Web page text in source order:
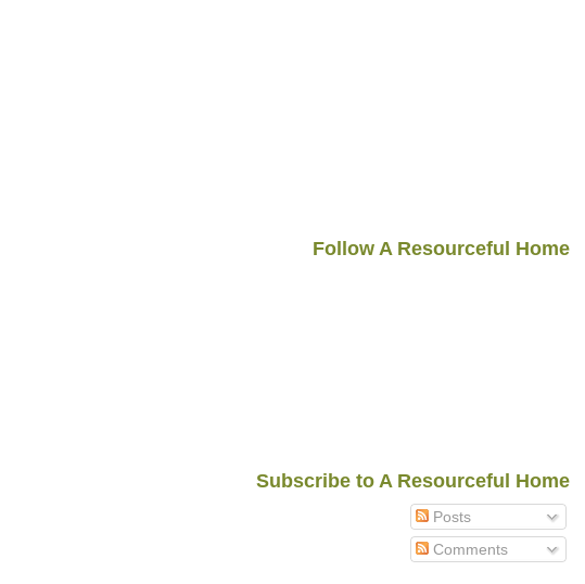
Follow A Resourceful Home
Subscribe to A Resourceful Home
Posts
Comments